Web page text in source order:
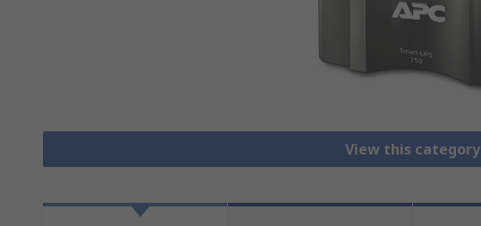
View this category